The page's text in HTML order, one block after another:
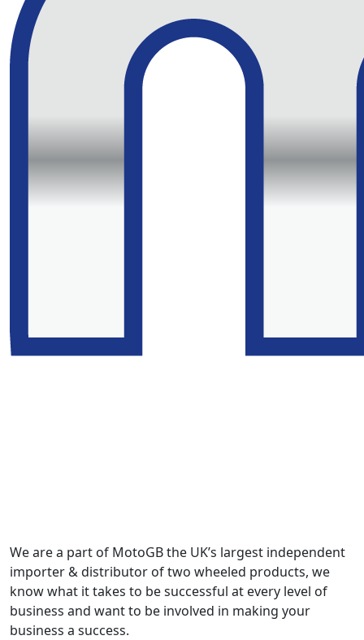
We are a part of MotoGB the UK’s largest independent
importer & distributor of two wheeled products, we
know what it takes to be successful at every level of
business and want to be involved in making your
business a success.